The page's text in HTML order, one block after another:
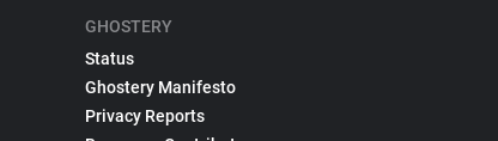
GHOSTERY
Status
Ghostery Manifesto
Privacy Reports